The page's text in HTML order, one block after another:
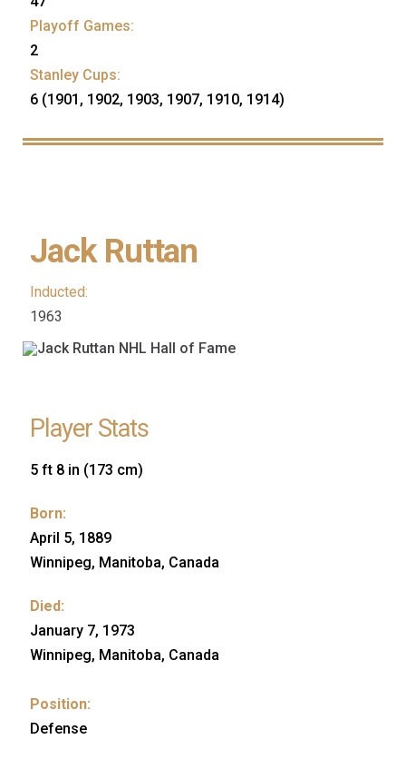
Playoff Games:
2
Stanley Cups:
6 (1901, 1902, 1903, 1907, 1910, 1914)
Jack Ruttan
Inducted:
1963
Player Stats
5 ft 8 in (173 cm)
Born:
April 5, 1889
Winnipeg, Manitoba, Canada
Died:
January 7, 1973
Winnipeg, Manitoba, Canada
Position:
Defense